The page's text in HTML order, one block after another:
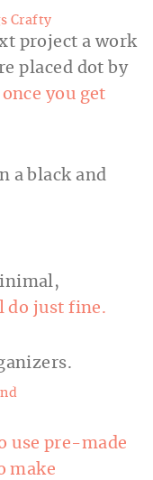
Crafty
project a work
placed dot by
you get
do just fine.
use pre-made
make